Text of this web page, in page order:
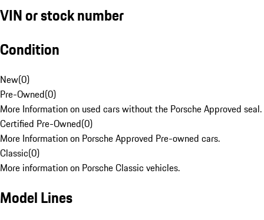
VIN or stock number
Condition
New(0)
Pre-Owned(0)
More Information on used cars without the Porsche Approved seal.
Certified Pre-Owned(0)
More Information on Porsche Approved Pre-owned cars.
Classic(0)
More information on Porsche Classic vehicles.
Model Lines